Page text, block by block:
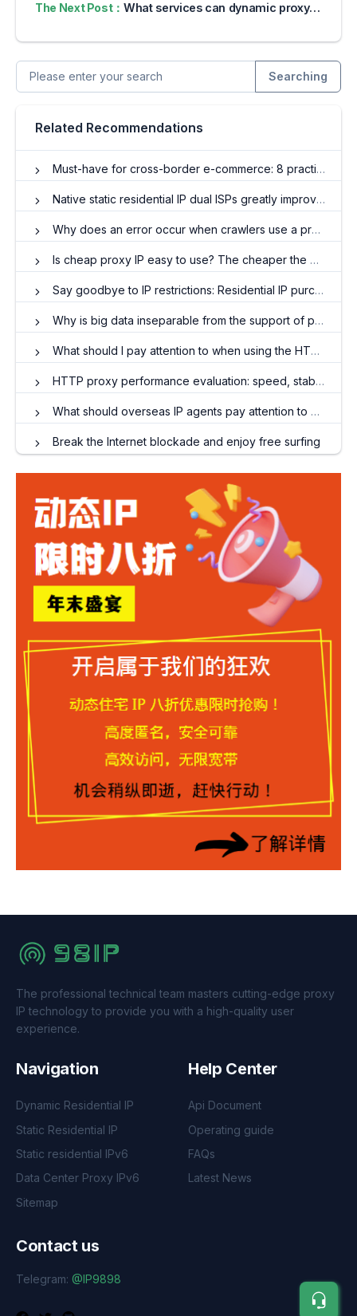
The Next Post：What services can dynamic proxy IP help?
Searching
Related Recommendations
Must-have for cross-border e-commerce: 8 practical application scenarios for agent IP
Native static residential IP dual ISPs greatly improve network stability and reliability!
Why does an error occur when crawlers use a proxy?
Is cheap proxy IP easy to use? The cheaper the better?
Say goodbye to IP restrictions: Residential IP purchases and travel around the world
Why is big data inseparable from the support of proxy IP?
What should I pay attention to when using the HTTP protocol to access websites abroad?
HTTP proxy performance evaluation: speed, stability and cost analysis
What should overseas IP agents pay attention to when conducting email marketing?
Break the Internet blockade and enjoy free surfing
The professional technical team masters cutting-edge proxy
IP technology to provide you with a high-quality user
experience.
Navigation
Dynamic Residential IP
Static Residential IP
Static residential IPv6
Data Center Proxy IPv6
Sitemap
Help Center
Api Document
Operating guide
FAQs
Latest News
Contact us
Telegram: @IP9898